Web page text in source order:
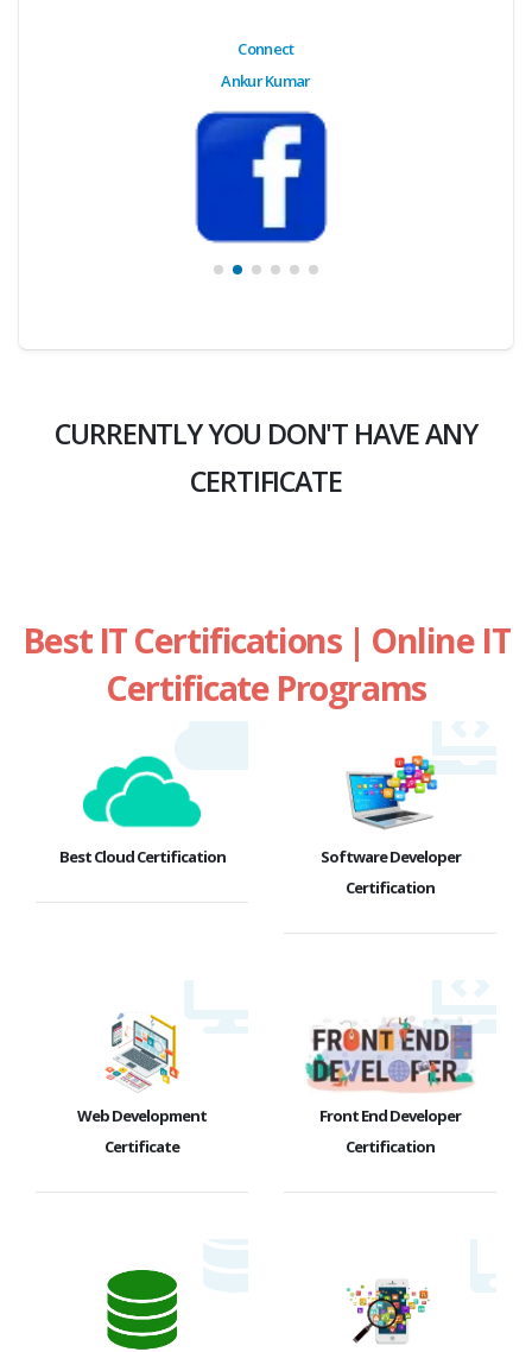
Connect
Ankur Kumar
CURRENTLY YOU DON'T HAVE ANY
CERTIFICATE
Best IT Certifications | Online IT
Certificate Programs
Best Cloud Certification
Software Developer
Certification
Web Development
Certificate
Front End Developer
Certification